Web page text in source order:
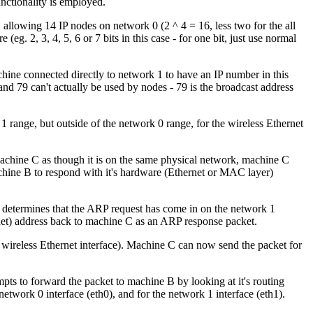
14 IP nodes on network 0 (2 ^ 4 = 16, less two for the all
(eg. 2, 3, 4, 5, 6 or 7 bits in this case - for one bit, just use normal
connected directly to network 1 to have an IP number in this
79 can't actually be used by nodes - 79 is the broadcast address
but outside of the network 0 range, for the wireless Ethernet
C as though it is on the same physical network, machine C
B to respond with it's hardware (Ethernet or MAC layer)
that the ARP request has come in on the network 1
address back to machine C as an ARP response packet.
Ethernet interface). Machine C can now send the packet for
to forward the packet to machine B by looking at it's routing
0 interface (eth0), and for the network 1 interface (eth1).